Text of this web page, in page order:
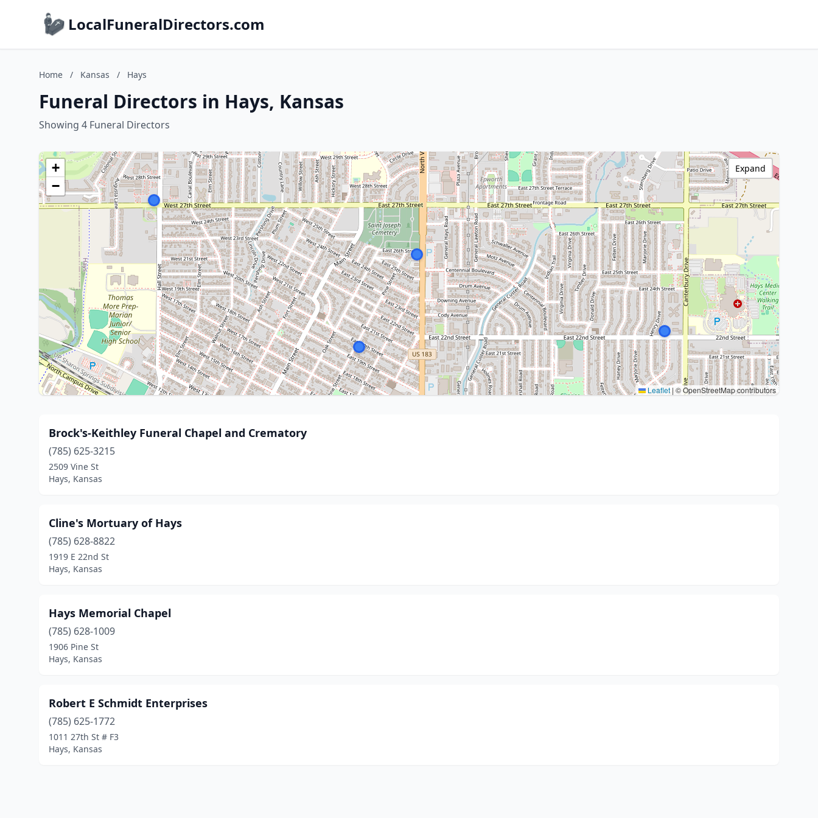
LocalFuneralDirectors.com
Home / Kansas / Hays
Funeral Directors in Hays, Kansas
Showing 4 Funeral Directors
+
−
Leaflet | © OpenStreetMap contributors
Expand
Brock's-Keithley Funeral Chapel and Crematory
(785) 625-3215
2509 Vine St
Hays, Kansas
Cline's Mortuary of Hays
(785) 628-8822
1919 E 22nd St
Hays, Kansas
Hays Memorial Chapel
(785) 628-1009
1906 Pine St
Hays, Kansas
Robert E Schmidt Enterprises
(785) 625-1772
1011 27th St # F3
Hays, Kansas